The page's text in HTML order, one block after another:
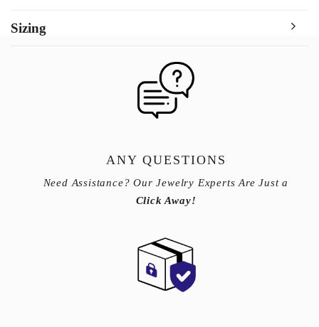
Sizing
ANY QUESTIONS
Need Assistance? Our Jewelry Experts Are Just a
Click Away!